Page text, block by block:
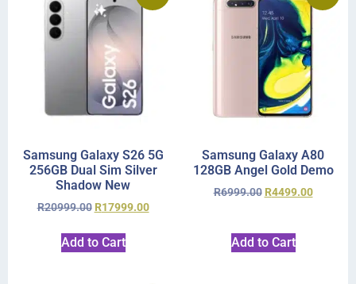
Samsung Galaxy S26 5G
256GB Dual Sim Silver
Shadow New
R20999.00 R17999.00
Add to Cart
Samsung Galaxy A80
128GB Angel Gold Demo
R6999.00 R4499.00
Add to Cart